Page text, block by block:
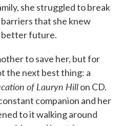
she struggled to break
that she knew
better future.
to save her, but for
the next best thing: a
of Lauryn Hillon CD.
companion and her
to it walking around